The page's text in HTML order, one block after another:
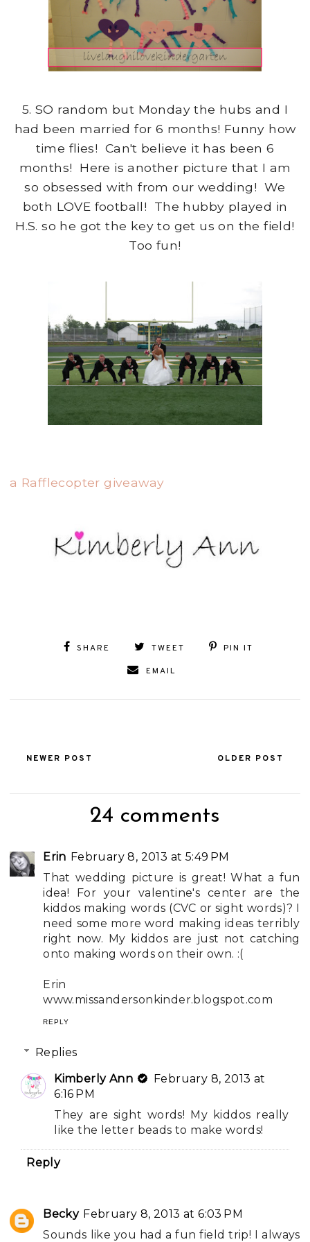
5. SO random but Monday the hubs and I
had been married for 6 months! Funny how
time flies! Can't believe it has been 6
months! Here is another picture that I am
so obsessed with from our wedding! We
both LOVE football! The hubby played in
H.S. so he got the key to get us on the field!
Too fun!
a Rafflecopter giveaway
SHARE TWEET PIN IT
EMAIL
NEWER POST OLDER POST
24 comments
Erin February 8, 2013 at 5:49 PM
That wedding picture is great! What a fun
idea! For your valentine's center are the
kiddos making words (CVC or sight words)? I
need some more word making ideas terribly
right now. My kiddos are just not catching
onto making words on their own. :(
Erin
www.missandersonkinder.blogspot.com
REPLY
Replies
Kimberly Ann
February 8, 2013 at
6:16 PM
They are sight words! My kiddos really
like the letter beads to make words!
Reply
Becky February 8, 2013 at 6:03 PM
Sounds like you had a fun field trip! I always